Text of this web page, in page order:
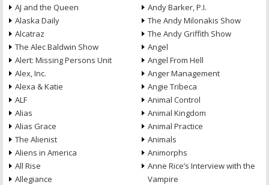
AJ and the Queen
Alaska Daily
Alcatraz
The Alec Baldwin Show
Alert: Missing Persons Unit
Alex, Inc.
Alexa & Katie
ALF
Alias
Alias Grace
The Alienist
Aliens in America
All Rise
Allegiance
Andy Barker, P.I.
The Andy Milonakis Show
The Andy Griffith Show
Angel
Angel From Hell
Anger Management
Angie Tribeca
Animal Control
Animal Kingdom
Animal Practice
Animals
Animorphs
Anne Rice’s Interview with the
Vampire